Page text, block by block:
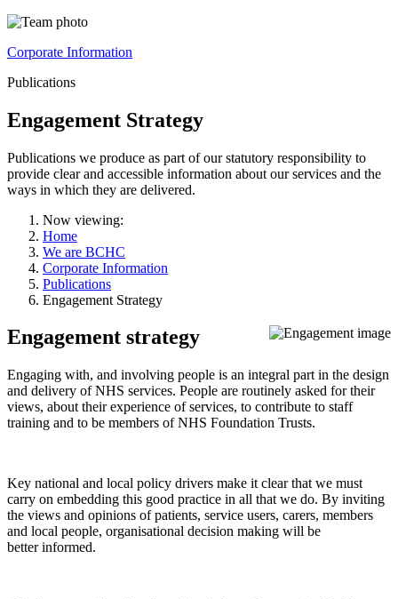
Corporate Information
Publications
Engagement Strategy
Publications we produce as part of our statutory responsibility to
provide clear and accessible information about our services and the
ways in which they are delivered.
Now viewing:
Home
We are BCHC
Corporate Information
Publications
Engagement Strategy
Engagement strategy
Engaging with, and involving people is an integral part in the design
and delivery of NHS services. People are routinely asked for their
views, about their experience of services, to contribute to staff
training and to be members of NHS Foundation Trusts.
Key national and local policy drivers make it clear that we must
carry on embedding this good practice in all that we do. By inviting
the views and opinions of patients, service users, carers, members
and local people, organisational decision making will be
better informed.